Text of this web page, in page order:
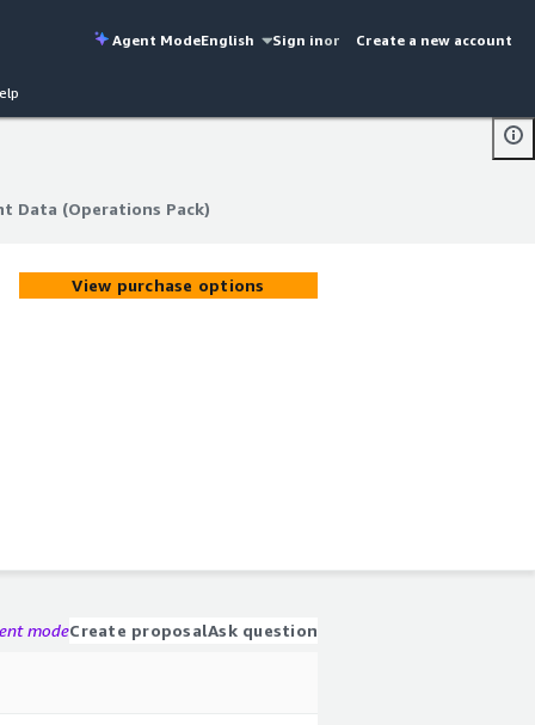
Agent ModeEnglish Sign inor Create a new account
Data (Operations Pack)
Data (Operations Pack)
View purchase options
modeCreate proposalAsk question